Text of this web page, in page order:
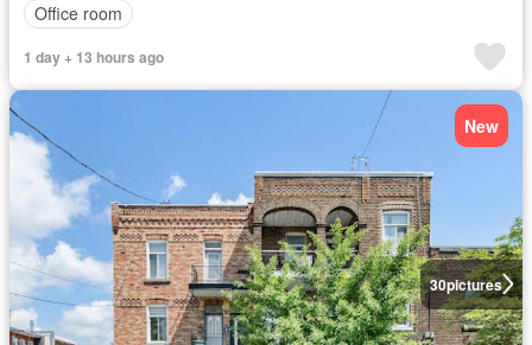
Office room
1 day + 13 hours ago
30pictures
New